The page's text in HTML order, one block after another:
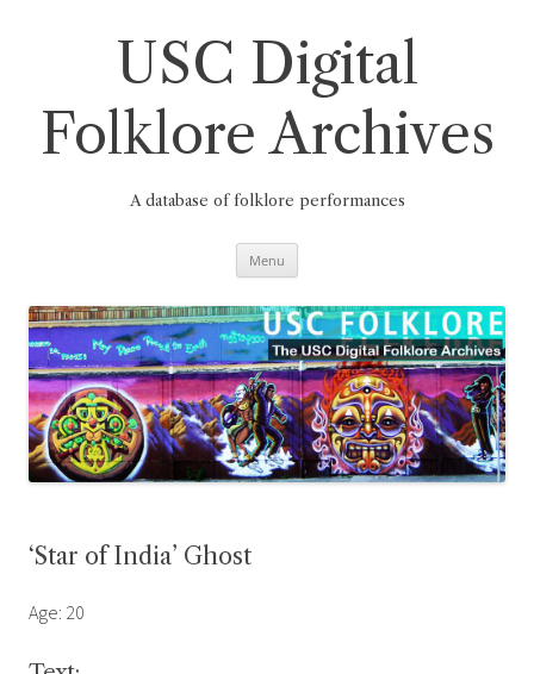
USC Digital
Folklore Archives
A database of folklore performances
Menu
‘Star of India’ Ghost
Age: 20